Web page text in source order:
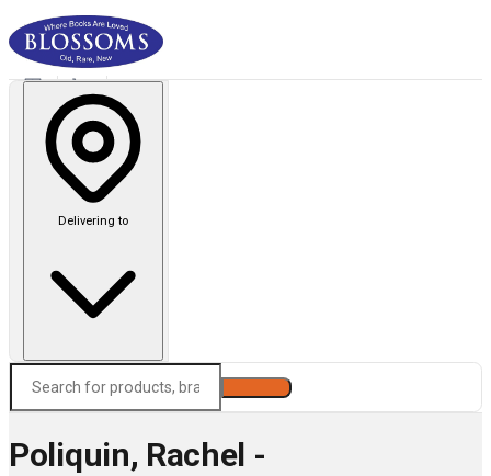
Delivering to
Poliquin, Rachel -